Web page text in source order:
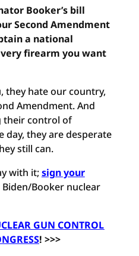
Booker’s bill
Second Amendment
a national
firearm you want
they hate our country,
Amendment. And
their control of
day, they are desperate
still can.
with it;sign your
Booker nuclear
GUN CONTROL
! >>>